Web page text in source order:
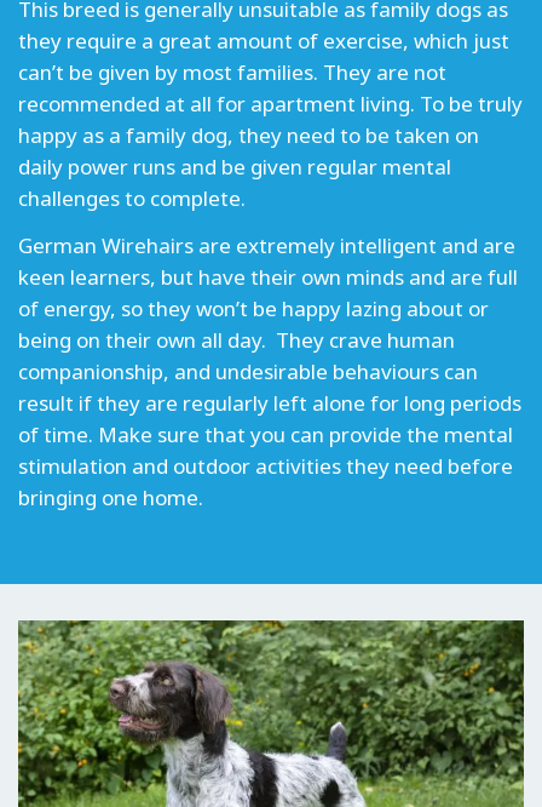
This breed is generally unsuitable as family dogs as
they require a great amount of exercise, which just
can’t be given by most families. They are not
recommended at all for apartment living. To be truly
happy as a family dog, they need to be taken on
daily power runs and be given regular mental
challenges to complete.
German Wirehairs are extremely intelligent and are
keen learners, but have their own minds and are full
of energy, so they won’t be happy lazing about or
being on their own all day. They crave human
companionship, and undesirable behaviours can
result if they are regularly left alone for long periods
of time. Make sure that you can provide the mental
stimulation and outdoor activities they need before
bringing one home.